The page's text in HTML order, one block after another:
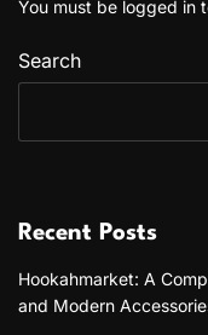
You must be logged in
Search
Recent Posts
Hookahmarket: A
and Modern